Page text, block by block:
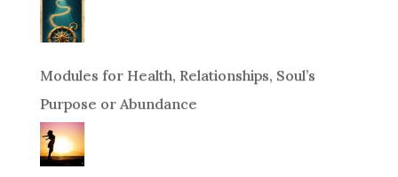
Modules for Health, Relationships, Soul’s
Purpose or Abundance